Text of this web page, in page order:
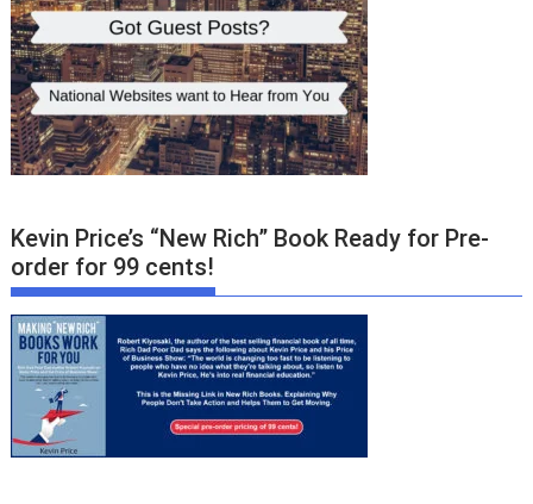
Kevin Price’s “New Rich” Book Ready for Pre-
order for 99 cents!